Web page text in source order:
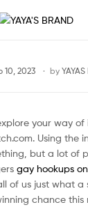
10, 2023 by
your way
Using the
but a lot of
gay hookups
of us just what a
chance this